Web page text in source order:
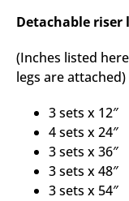
Detachable riser
(Inches listed
legs are attached)
3 sets x 12″
4 sets x 24″
3 sets x 36″
3 sets x 48″
3 sets x 54″